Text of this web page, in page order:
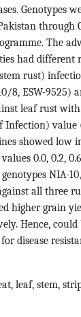
Genotypes
through
The
had different
rust)
8, ESW-9525)
leaf rust
Infection)
showed low
0.0, 0.2,
NIA-
all three
higher grain
Hence,
disease
leaf, stem,